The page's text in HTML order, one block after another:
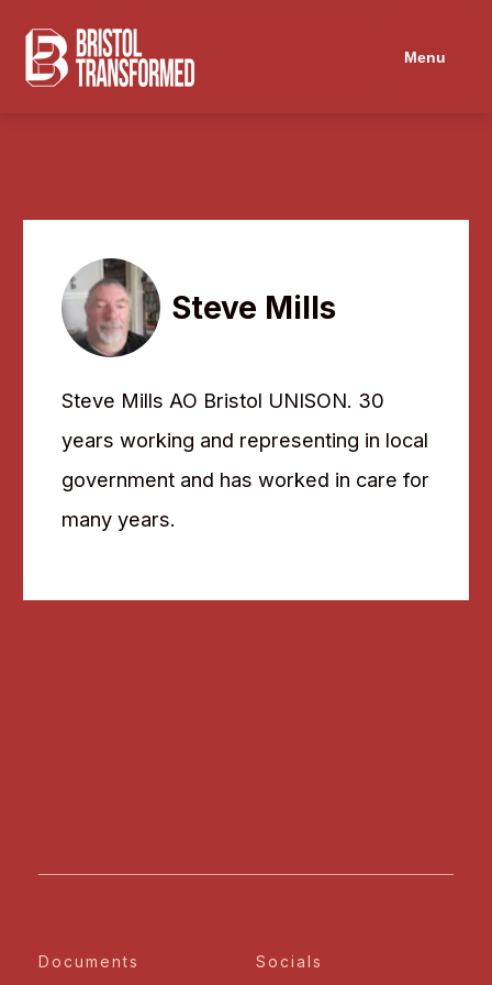
Menu
Steve Mills
Steve Mills AO Bristol UNISON. 30
years working and representing in local
government and has worked in care for
many years.
Documents Socials